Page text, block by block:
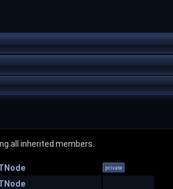
all inherited members.
private